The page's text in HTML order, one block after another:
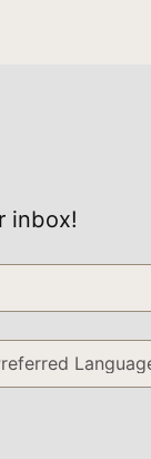
inbox!